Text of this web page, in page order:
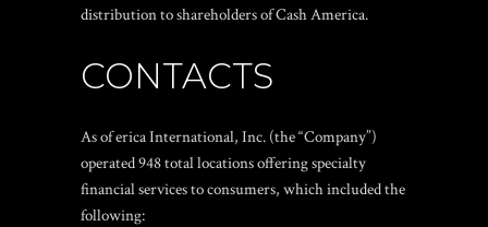
distribution to shareholders of Cash America.
CONTACTS
As of erica International, Inc. (the “Company”)
operated 948 total locations offering specialty
financial services to consumers, which included the
following: